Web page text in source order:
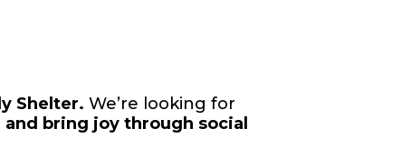
Shelter. We’re looking for
bring joy through social